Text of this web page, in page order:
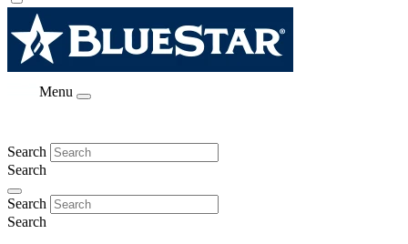
Menu
Search
Search
Search
Search